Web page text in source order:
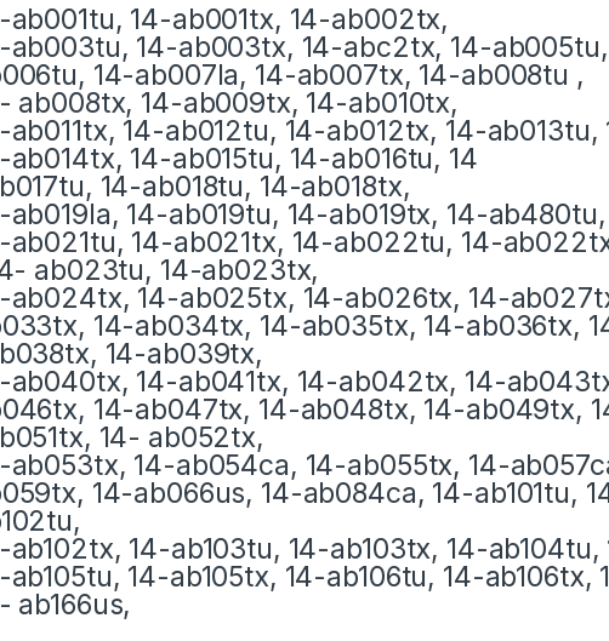
ab001tu, 14-ab001tx, 14-ab002tx,
ab003tu, 14-ab003tx, 14-abc2tx, 14-
14-ab007la, 14-ab007tx, 14-ab008tu ,
ab008tx, 14-ab009tx, 14-ab010tx,
ab011tx, 14-ab012tu, 14-ab012tx, 14-
ab014tx, 14-ab015tu, 14-ab016tu, 14
14-ab018tu, 14-ab018tx,
ab019la, 14-ab019tu, 14-ab019tx, 14-
ab021tu, 14-ab021tx, 14-ab022tu, 14-
ab023tu, 14-ab023tx,
ab024tx, 14-ab025tx, 14-ab026tx, 14-
14-ab034tx, 14-ab035tx, 14-ab036tx,
14-ab039tx,
ab040tx, 14-ab041tx, 14-ab042tx, 14-
14-ab047tx, 14-ab048tx, 14-ab049tx,
14- ab052tx,
ab053tx, 14-ab054ca, 14-ab055tx, 14-
14-ab066us, 14-ab084ca, 14-ab101tu,
ab102tx, 14-ab103tu, 14-ab103tx, 14-
ab105tu, 14-ab105tx, 14-ab106tu, 14-ab106tx,
ab166us,